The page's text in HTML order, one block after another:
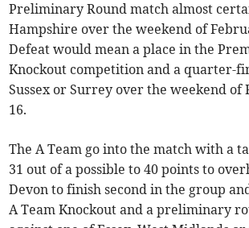
Preliminary Round match almost
Hampshire over the weekend of
Defeat would mean a place in the
Knockout competition and a quarter-
Sussex or Surrey over the weekend of
16.
The A Team go into the match with a
31 out of a possible to 40 points to
Devon to finish second in the group
A Team Knockout and a preliminary